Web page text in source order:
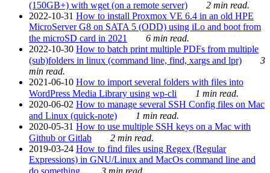
(150GB+) with wget (on a remote server)
2 min read.
2022-10-31 How to install Proxmox VE 6.4 in an old HPE
MicroServer G8 on SATA 5 (ODD) using iLo and boot from
the microSD card in 2021
6 min read.
2022-10-30 How to batch print multiple PDFs from multiple
(sub)folders in linux (command line, find, xargs and lpr)
3
min read.
2021-06-10 How to import several folders with files into
WordPress Media Library using wp-cli
1 min read.
2020-06-02 How to manage several SSH Config files on Mac
and Linux (quick-note)
1 min read.
2020-05-31 How to use multiple SSH keys on a Mac with
Github or Gitlab
2 min read.
2019-03-24 How to find files using Regex (Regular
Expressions) in GNU/Linux and MacOs command line and